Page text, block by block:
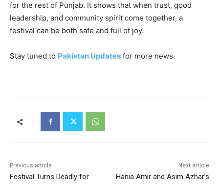
for the rest of Punjab. It shows that when trust, good
leadership, and community spirit come together, a
festival can be both safe and full of joy.
Stay tuned to Pakistan Updates for more news.
Previous article
Festival Turns Deadly for
Next article
Hania Amir and Asim Azhar’s